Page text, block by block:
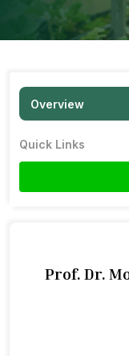
Overview
Quick Links
Prof. Dr.